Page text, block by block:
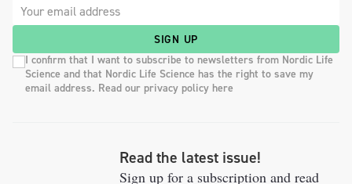
SIGN UP
I confirm that I want to subscribe to newsletters from Nordic Life
Science and that Nordic Life Science has the right to save my
email address. Read our privacy policy here
Read the latest issue!
Sign up for a subscription and read